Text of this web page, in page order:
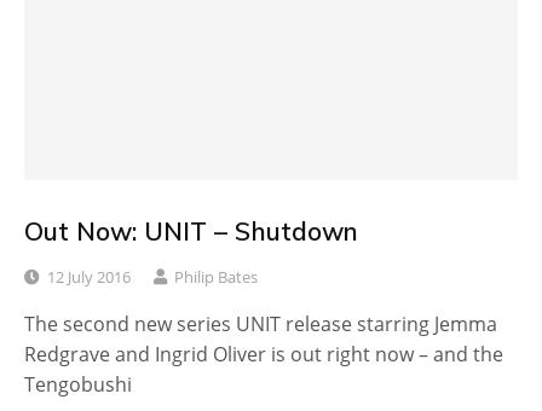
Out Now: UNIT – Shutdown
12 July 2016 Philip Bates
The second new series UNIT release starring Jemma
Redgrave and Ingrid Oliver is out right now – and the
Tengobushi